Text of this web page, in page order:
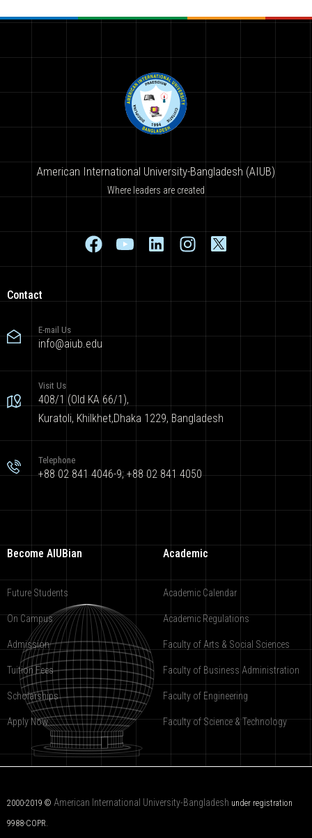
American International University-Bangladesh (AIUB)
Where leaders are created
Contact
E-mail Us
info@aiub.edu
Visit Us
408/1 (Old KA 66/1),
Kuratoli, Khilkhet,Dhaka 1229, Bangladesh
Telephone
+88 02 841 4046-9; +88 02 841 4050
Become AIUBian
Future Students
On Campus
Admission
Tuition Fees
Scholarships
Apply Now
Academic
Academic Calendar
Academic Regulations
Faculty of Arts & Social Sciences
Faculty of Business Administration
Faculty of Engineering
Faculty of Science & Technology
2000-2019 © American International University-Bangladesh under registration
9988-COPR.